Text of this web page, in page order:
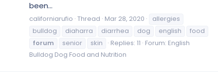
been...
californiarufio Thread Mar 28, 2020
allergies
bulldog
diaharra diarrhea dog english
food
forum
senior skin Replies: 11 Forum: English
Bulldog Dog Food and Nutrition